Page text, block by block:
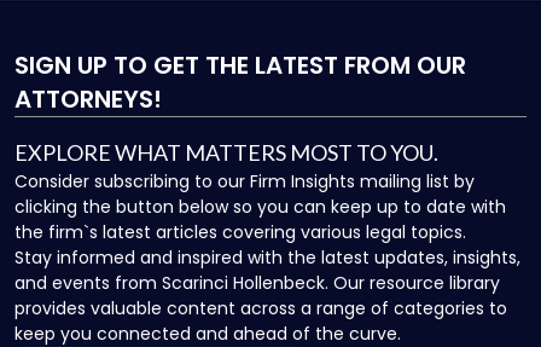
SIGN UP TO GET THE LATEST FROM OUR
ATTORNEYS!
EXPLORE WHAT MATTERS MOST TO YOU.
Consider subscribing to our Firm Insights mailing list by
clicking the button below so you can keep up to date with
the firm`s latest articles covering various legal topics.
Stay informed and inspired with the latest updates, insights,
and events from Scarinci Hollenbeck. Our resource library
provides valuable content across a range of categories to
keep you connected and ahead of the curve.